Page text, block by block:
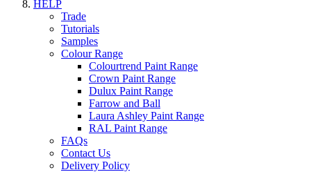
HELP
Trade
Tutorials
Samples
Colour Range
Colourtrend Paint Range
Crown Paint Range
Dulux Paint Range
Farrow and Ball
Laura Ashley Paint Range
RAL Paint Range
FAQs
Contact Us
Delivery Policy